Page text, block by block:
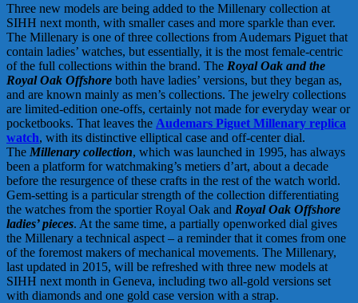
Three new models are being added to the Millenary collection at
SIHH next month, with smaller cases and more sparkle than ever.
The Millenary is one of three collections from Audemars Piguet that
contain ladies’ watches, but essentially, it is the most female-centric
of the full collections within the brand. The Royal Oak and the
Royal Oak Offshore both have ladies’ versions, but they began as,
and are known mainly as men’s collections. The jewelry collections
are limited-edition one-offs, certainly not made for everyday wear or
pocketbooks. That leaves the Audemars Piguet Millenary replica
watch, with its distinctive elliptical case and off-center dial.
The Millenary collection, which was launched in 1995, has always
been a platform for watchmaking’s metiers d’art, about a decade
before the resurgence of these crafts in the rest of the watch world.
Gem-setting is a particular strength of the collection differentiating
the watches from the sportier Royal Oak and Royal Oak Offshore
ladies’ pieces. At the same time, a partially openworked dial gives
the Millenary a technical aspect – a reminder that it comes from one
of the foremost makers of mechanical movements. The Millenary,
last updated in 2015, will be refreshed with three new models at
SIHH next month in Geneva, including two all-gold versions set
with diamonds and one gold case version with a strap.